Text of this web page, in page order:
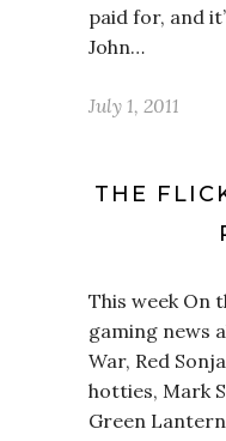
paid for, and
John…
July 1, 2011
THE
This week On
gaming news
War, Red
hotties, Mark
Green